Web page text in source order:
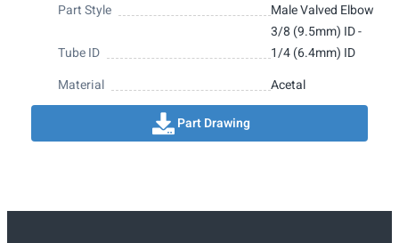
Part Style Male Valved Elbow
Tube ID
3/8 (9.5mm) ID -
1/4 (6.4mm) ID
Material
Acetal
Part Drawing